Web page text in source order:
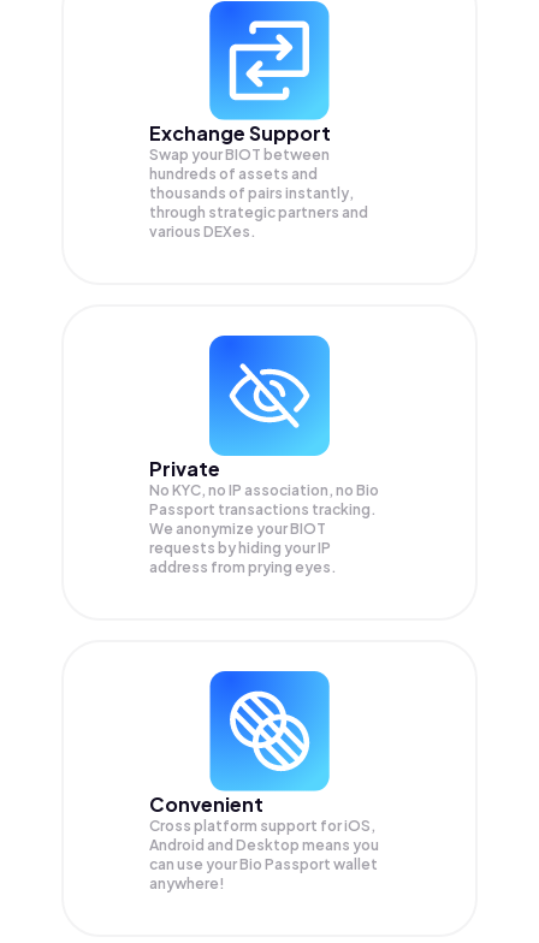
Exchange Support
Swap yourBIOT between
hundreds of assets and
thousands of pairs instantly,
through strategic partners and
various DEXes.
Private
No KYC, no IP association, no Bio
Passport transactions tracking.
We anonymize yourBIOT
requests by hiding your IP
address from prying eyes.
Convenient
Cross platform support for iOS,
Android and Desktop means you
can use your Bio Passport wallet
anywhere!